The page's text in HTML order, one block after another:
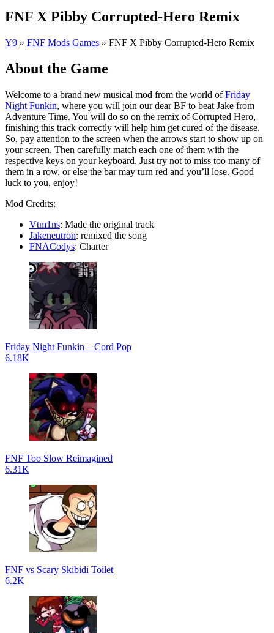
FNF X Pibby Corrupted-Hero Remix
Y9 » FNF Mods Games » FNF X Pibby Corrupted-Hero Remix
About the Game
Welcome to a brand new musical mod from the world ofFriday
Night Funkin, where you will join our dear BF to beat Jake from
Adventure Time. You will do so on the remix of Corrupted Hero,
finishing this track correctly will help him get cured of the disease.
So, pay attention to the screen when the arrows start to show up on
your screen. Then carefully match each one of them with the
respective keys on your keyboard. Just try not to miss too many of
them in a row, or else the bar may turn red and you’ll lose. Good
luck to you, enjoy!
Mod Credits:
Vtm1ns: Made the original track
Jakeneutron: remixed the song
FNACodys: Charter
Friday Night Funkin – Cord Pop
6.18K
FNF Too Slow Reimagined
6.31K
FNF vs Scary Skibidi Toilet
6.2K